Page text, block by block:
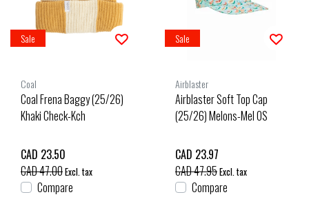
Sale
Coal
Coal Frena Baggy (25/26)
Khaki Check-Kch
CAD 23.50
CAD 47.00Excl. tax
Compare
Sale
Airblaster
Airblaster Soft Top Cap
(25/26) Melons-Mel OS
CAD 23.97
CAD 47.95Excl. tax
Compare